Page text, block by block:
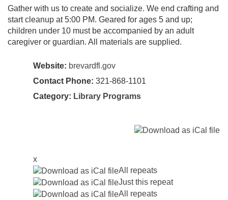
Gather with us to create and socialize. We end crafting and
start cleanup at 5:00 PM. Geared for ages 5 and up;
children under 10 must be accompanied by an adult
caregiver or guardian. All materials are supplied.
Website: brevardfl.gov
Contact Phone: 321-868-1101
Category: Library Programs
x
All repeats
Just this repeat
All repeats